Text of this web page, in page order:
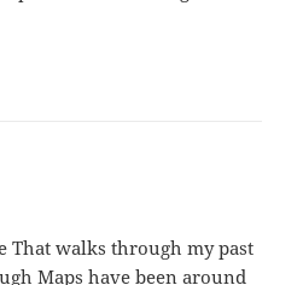
That walks through my past
Maps have been around